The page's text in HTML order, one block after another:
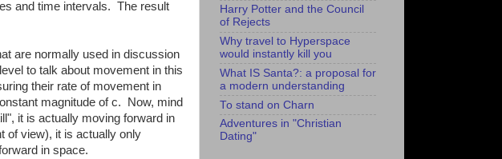
and time intervals. The result
are normally used in discussion
to talk about movement in this
their rate of movement in
magnitude of c. Now, mind
it is actually moving forward in
of view), it is actually only
in space.
Harry Potter and the Council
of Rejects
Why travel to Hyperspace
would instantly kill you
What IS Santa?: a proposal for
a modern understanding
To stand on Charn
Adventures in "Christian
Dating"